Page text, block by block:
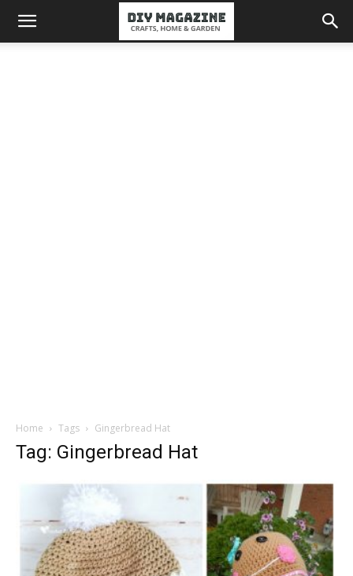
Home Tags Gingerbread Hat
Tag: Gingerbread Hat